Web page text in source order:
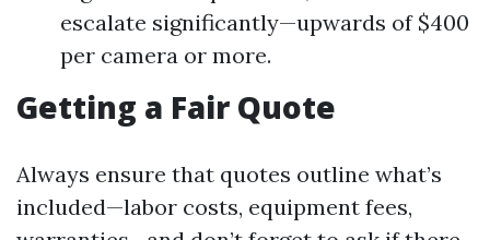
escalate significantly—upwards of $400
per camera or more.
Getting a Fair Quote
Always ensure that quotes outline what’s
included—labor costs, equipment fees,